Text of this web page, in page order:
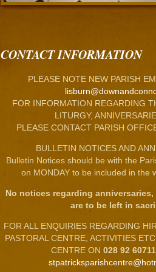
CONTACT INFORMATION
PLEASE NOTE NEW PARISH
FOR INFORMATION REGARDING
LITURGY,
PLEASE CONTACT PARISH
BULLETIN NOTICES AND
Bulletin Notices should be with the
on MONDAY to be included in the
No notices regarding anniversaries,
are to be left in
FOR ALL ENQUIRIES REGARDING
PASTORAL CENTRE, ACTIVITIES
CENTRE ON 028 92